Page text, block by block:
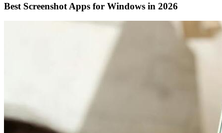
Best Screenshot Apps for Windows in 2026